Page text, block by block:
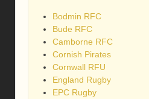
Bodmin RFC
Bude RFC
Camborne RFC
Cornish Pirates
Cornwall RFU
England Rugby
EPC Rugby